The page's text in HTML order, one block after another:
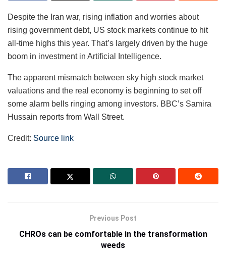
Despite the Iran war, rising inflation and worries about
rising government debt, US stock markets continue to hit
all-time highs this year. That’s largely driven by the huge
boom in investment in Artificial Intelligence.
The apparent mismatch between sky high stock market
valuations and the real economy is beginning to set off
some alarm bells ringing among investors. BBC’s Samira
Hussain reports from Wall Street.
Credit: Source link
Previous Post
CHROs can be comfortable in the transformation
weeds